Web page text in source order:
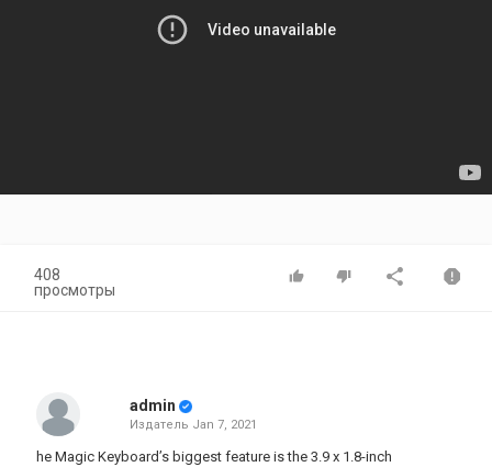
408
просмотры
admin
Издатель Jan 7, 2021
he Magic Keyboard’s biggest feature is the 3.9 x 1.8-inch